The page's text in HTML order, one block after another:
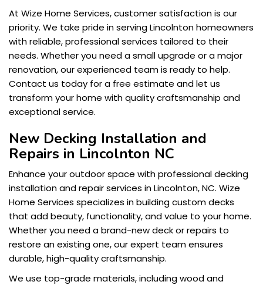
At Wize Home Services, customer satisfaction is our
priority. We take pride in serving Lincolnton homeowners
with reliable, professional services tailored to their
needs. Whether you need a small upgrade or a major
renovation, our experienced team is ready to help.
Contact us today for a free estimate and let us
transform your home with quality craftsmanship and
exceptional service.
New Decking Installation and
Repairs in Lincolnton NC
Enhance your outdoor space with professional decking
installation and repair services in Lincolnton, NC. Wize
Home Services specializes in building custom decks
that add beauty, functionality, and value to your home.
Whether you need a brand-new deck or repairs to
restore an existing one, our expert team ensures
durable, high-quality craftsmanship.
We use top-grade materials, including wood and